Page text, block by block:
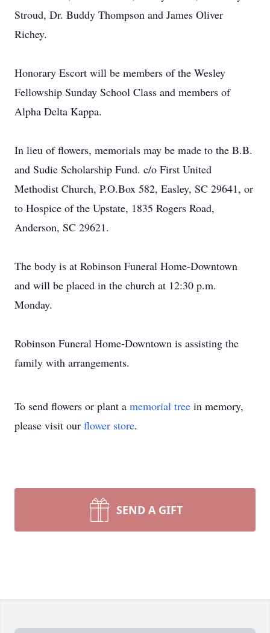
Stroud, Dr. Buddy Thompson and James Oliver
Richey.
Honorary Escort will be members of the Wesley
Fellowship Sunday School Class and members of
Alpha Delta Kappa.
In lieu of flowers, memorials may be made to the B.B.
and Sudie Scholarship Fund. c/o First United
Methodist Church, P.O.Box 582, Easley, SC 29641, or
to Hospice of the Upstate, 1835 Rogers Road,
Anderson, SC 29621.
The body is at Robinson Funeral Home-Downtown
and will be placed in the church at 12:30 p.m.
Monday.
Robinson Funeral Home-Downtown is assisting the
family with arrangements.
To send flowers or plant a memorial tree in memory,
please visit our flower store.
SEND A GIFT